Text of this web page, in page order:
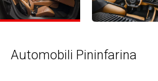
Automobili Pininfarina